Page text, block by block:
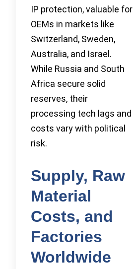
IP protection, valuable for
OEMs in markets like
Switzerland, Sweden,
Australia, and Israel.
While Russia and South
Africa secure solid
reserves, their
processing tech lags and
costs vary with political
risk.
Supply, Raw
Material
Costs, and
Factories
Worldwide